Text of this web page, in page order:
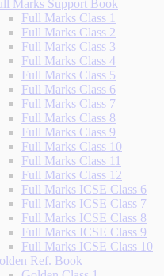
Marks Support Book
Full Marks Class 1
Full Marks Class 2
Full Marks Class 3
Full Marks Class 4
Full Marks Class 5
Full Marks Class 6
Full Marks Class 7
Full Marks Class 8
Full Marks Class 9
Full Marks Class 10
Full Marks Class 11
Full Marks Class 12
Full Marks ICSE Class 6
Full Marks ICSE Class 7
Full Marks ICSE Class 8
Full Marks ICSE Class 9
Full Marks ICSE Class 10
Ref. Book